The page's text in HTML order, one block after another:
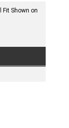
Fit Shown on